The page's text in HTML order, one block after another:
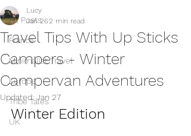
All Posts
France
Minimalist Travel
Europe
Tribe Tales
UK
Travel Tips With Up Sticks
Campers - Winter
Campervan Adventures
Lucy
Jan 262 min read
Updated:Jan 27
Winter Edition